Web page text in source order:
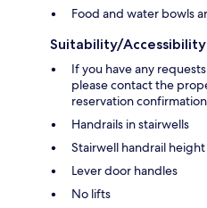
Food and water bowls
Suitability/Accessibility
If you have any
please contact the
reservation
Handrails in stairwells
Stairwell handrail
Lever door handles
No lifts